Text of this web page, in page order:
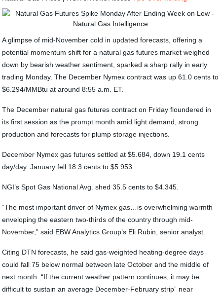
A glimpse of mid-November cold in updated forecasts, offering a
potential momentum shift for a natural gas futures market weighed
down by bearish weather sentiment, sparked a sharp rally in early
trading Monday. The December Nymex contract was up 61.0 cents to
$6.294/MMBtu at around 8:55 a.m. ET.
The December natural gas futures contract on Friday floundered in
its first session as the prompt month amid light demand, strong
production and forecasts for plump storage injections.
December Nymex gas futures settled at $5.684, down 19.1 cents
day/day. January fell 18.3 cents to $5.953.
NGI’s Spot Gas National Avg. shed 35.5 cents to $4.345.
“The most important driver of Nymex gas…is overwhelming warmth
enveloping the eastern two-thirds of the country through mid-
November,” said EBW Analytics Group’s Eli Rubin, senior analyst.
Citing DTN forecasts, he said gas-weighted heating-degree days
could fall 75 below normal between late October and the middle of
next month. “If the current weather pattern continues, it may be
difficult to sustain an average December-February strip” near